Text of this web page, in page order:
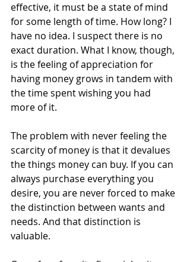
effective, it must be a state of mind
for some length of time. How long? I
have no idea. I suspect there is no
exact duration. What I know, though,
is the feeling of appreciation for
having money grows in tandem with
the time spent wishing you had
more of it.
The problem with never feeling the
scarcity of money is that it devalues
the things money can buy. If you can
always purchase everything you
desire, you are never forced to make
the distinction between wants and
needs. And that distinction is
valuable.